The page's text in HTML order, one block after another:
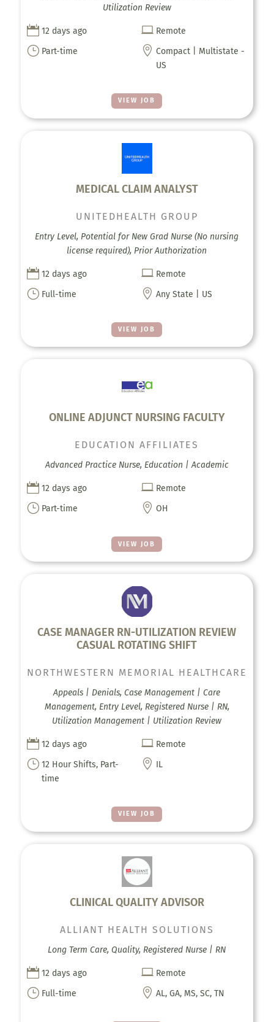
VIEW JOB
Utilization Review
 12 days ago  Remote
} Part-time  Compact | Multistate -
US
MEDICAL CLAIM ANALYST
VIEW JOB
UNITEDHEALTH GROUP
Entry Level, Potential for New Grad Nurse (No nursing
license required), Prior Authorization
 12 days ago  Remote
} Full-time  Any State | US
ONLINE ADJUNCT NURSING FACULTY
VIEW JOB
EDUCATION AFFILIATES
Advanced Practice Nurse, Education | Academic
 12 days ago  Remote
} Part-time  OH
CASE MANAGER RN-UTILIZATION REVIEW
CASUAL ROTATING SHIFT
VIEW JOB
NORTHWESTERN MEMORIAL HEALTHCARE
Appeals | Denials, Case Management | Care
Management, Entry Level, Registered Nurse | RN,
Utilization Management | Utilization Review
 12 days ago  Remote
} 12 Hour Shifts, Part-
time
 IL
CLINICAL QUALITY ADVISOR
ALLIANT HEALTH SOLUTIONS
Long Term Care, Quality, Registered Nurse | RN
 12 days ago  Remote
} Full-time  AL, GA, MS, SC, TN